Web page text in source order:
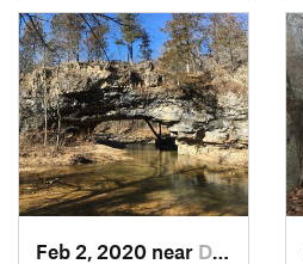
Feb 2, 2020 near Dixon, MO